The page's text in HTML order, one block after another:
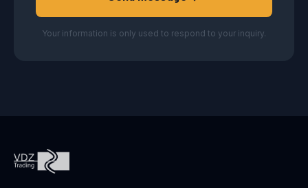
Your information is only used to respond to your inquiry.